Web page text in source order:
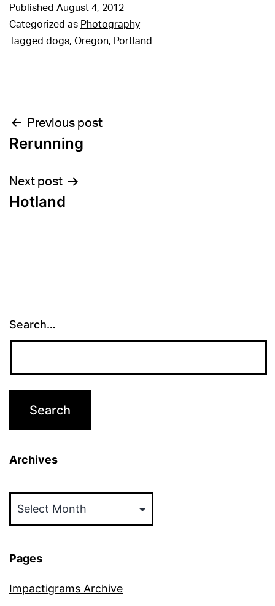
Published August 4, 2012
Categorized as Photography
Tagged dogs, Oregon, Portland
Post
navigation
Previous post
Rerunning
Next post
Hotland
Search…
Archives
Pages
Impactigrams Archive